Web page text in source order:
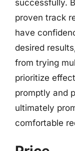
successfully.
proven track
have
desired
from trying
prioritize
promptly and
ultimately
comfortable